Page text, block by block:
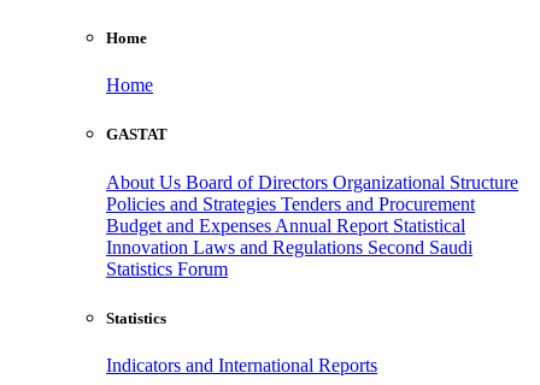
Home
Home
GASTAT
About Us Board of Directors Organizational Structure
Policies and Strategies Tenders and Procurement
Budget and Expenses Annual Report Statistical
Innovation Laws and Regulations Second Saudi
Statistics Forum
Statistics
Indicators and International Reports